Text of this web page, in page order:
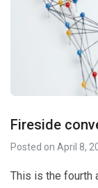
Fireside
Posted on April 8,
This is the fourth